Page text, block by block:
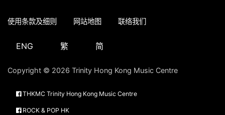
使用条款及细则 网站地图 联络我们
ENG 繁 简
Copyright © 2026 Trinity Hong Kong Music Centre
THKMC Trinity Hong Kong Music Centre
ROCK & POP HK